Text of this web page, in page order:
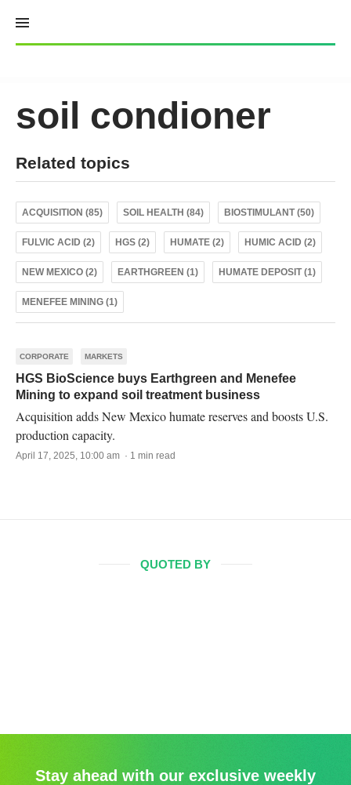
content
soil condioner
Related topics
ACQUISITION (85) SOIL HEALTH (84) BIOSTIMULANT (50)
FULVIC ACID (2) HGS (2) HUMATE (2) HUMIC ACID (2)
NEW MEXICO (2) EARTHGREEN (1) HUMATE DEPOSIT (1)
MENEFEE MINING (1)
CORPORATE MARKETS
HGS BioScience buys Earthgreen and Menefee
Mining to expand soil treatment business
Acquisition adds New Mexico humate reserves and boosts U.S.
production capacity.
April 17, 2025, 10:00 am · 1 min read
QUOTED BY
Stay ahead with our exclusive weekly